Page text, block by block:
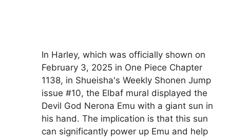
In Harley, which was officially shown on
February 3, 2025 in One Piece Chapter
1138, in Shueisha's Weekly Shonen Jump
issue #10, the Elbaf mural displayed the
Devil God Nerona Emu with a giant sun in
his hand. The implication is that this sun
can significantly power up Emu and help